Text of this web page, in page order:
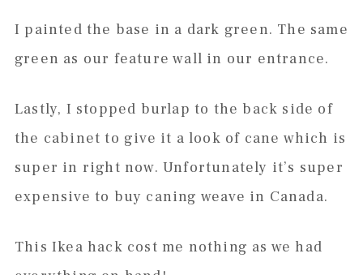
I painted the base in a dark green. The same
green as our feature wall in our entrance.
Lastly, I stopped burlap to the back side of
the cabinet to give it a look of cane which is
super in right now. Unfortunately it’s super
expensive to buy caning weave in Canada.
This Ikea hack cost me nothing as we had